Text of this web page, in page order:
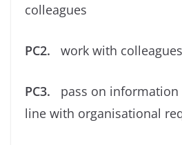
colleagues
PC2. work with colleagues
PC3. pass on
line with organisational